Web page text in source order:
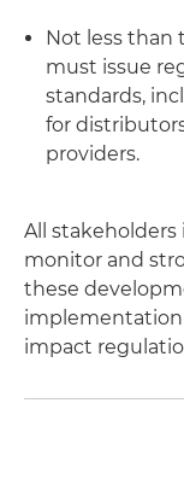
Not less than
must issue
standards,
for
providers.
All
monitor and
these
implementation
impact